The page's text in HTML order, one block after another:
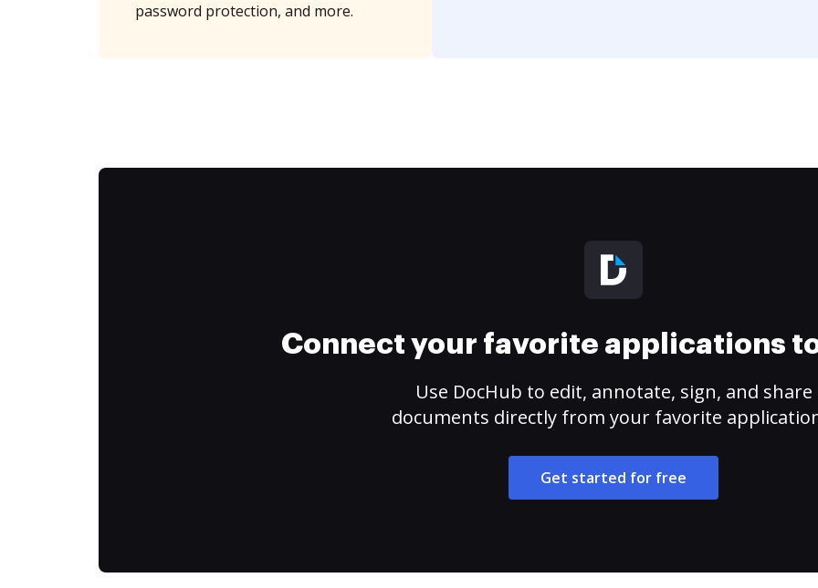
password protection, and more.
Connect your favorite applications
Use DocHub to edit, annotate, sign, and share
documents directly from your favorite
Get started for free